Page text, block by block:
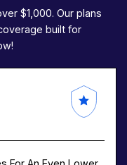
$1,000. Our plans
built for